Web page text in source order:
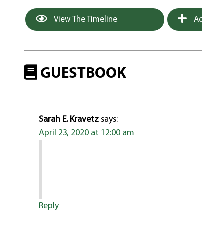
View The Timeline
GUESTBOOK
Sarah E. Kravetz says:
April 23, 2020 at 12:00 am
Reply